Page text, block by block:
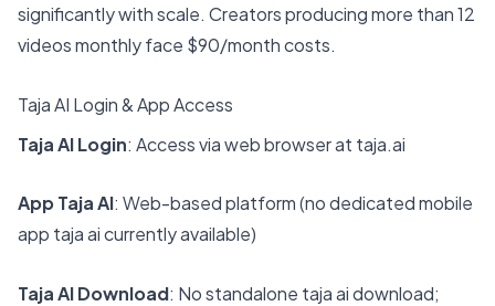
significantly with scale. Creators producing more than 12
videos monthly face $90/month costs.
Taja AI Login & App Access
Taja AI Login: Access via web browser at taja.ai
App Taja AI: Web-based platform (no dedicated mobile
app taja ai currently available)
Taja AI Download: No standalone taja ai download;